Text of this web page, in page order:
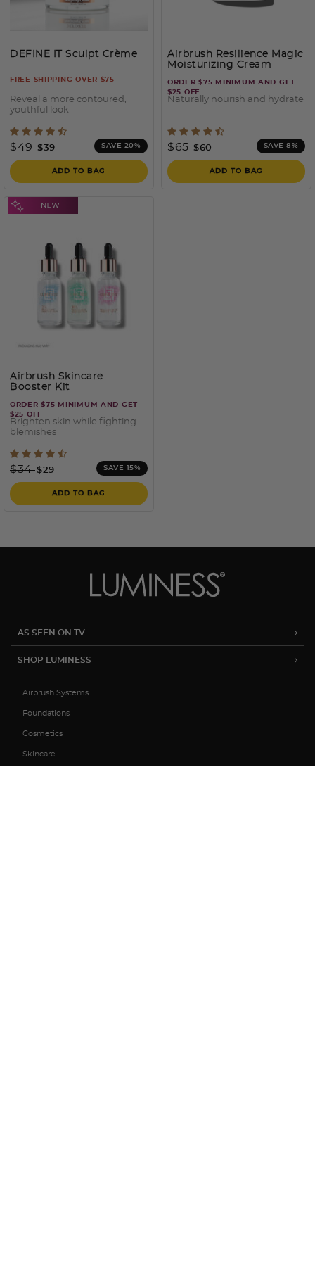
DEFINE IT Sculpt Crème
FREE SHIPPING OVER $75
Reveal a more contoured,
youthful look
5 out of 5 Customer Rating
Price reduced from
$49to
$39 SAVE 20%
ADD TO BAG
Airbrush Resilience Magic
Moisturizing Cream
ORDER $75 MINIMUM AND GET
$25 OFF
Naturally nourish and hydrate
4.2 out of 5 Customer
Price reduced from
$65to
$60 SAVE 8%
ADD TO BAG
Airbrush Skincare
Booster Kit
ORDER $75 MINIMUM AND GET
$25 OFF
Brighten skin while fighting
blemishes
5 out of 5 Customer Rating
Price reduced from
$34to
$29 SAVE 15%
ADD TO BAG
AS SEEN ON TV
SHOP LUMINESS
Airbrush Systems
Foundations
Cosmetics
Skincare